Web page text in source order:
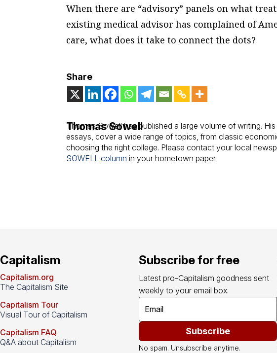
When there are “advisory” panels on what
existing medical advisor has complained of
care, what does it take to connect the dots?
Share
Thomas Sowell
Thomas Sowell has published a large volume of writing.
essays, cover a wide range of topics, from classic
choosing the right college. Please contact your local
SOWELL column in your hometown paper.
Capitalism
Capitalism.org
The Capitalism Site
Capitalism Tour
Visual Tour of Capitalism
Capitalism FAQ
Q&A about Capitalism
Subscribe for free
Latest pro-Capitalism goodness sent
weekly to your email box.
Subscribe
No spam. Unsubscribe anytime.